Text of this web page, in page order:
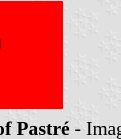
Pastré -